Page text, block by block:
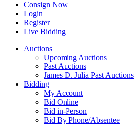
Consign Now
Login
Register
Live Bidding
Auctions
Upcoming Auctions
Past Auctions
James D. Julia Past Auctions
Bidding
My Account
Bid Online
Bid in-Person
Bid By Phone/Absentee